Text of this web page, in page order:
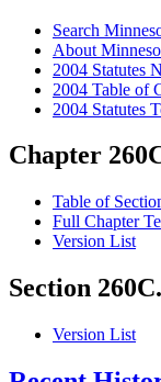
Search
About
2004 Statutes
2004 Table of
2004 Statutes
Chapter
Table of
Full Chapter
Version List
Section
Version List